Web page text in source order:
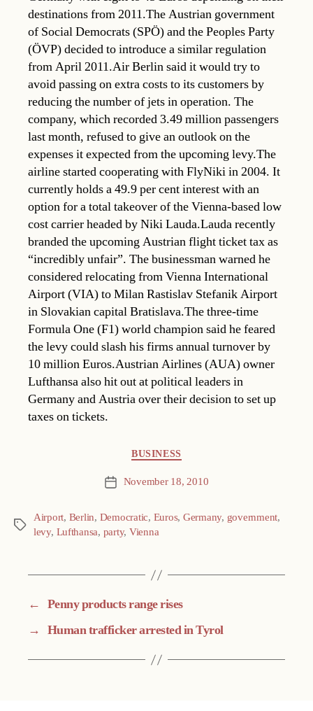
destinations from 2011.The Austrian government
of Social Democrats (SPÖ) and the Peoples Party
(ÖVP) decided to introduce a similar regulation
from April 2011.Air Berlin said it would try to
avoid passing on extra costs to its customers by
reducing the number of jets in operation. The
company, which recorded 3.49 million passengers
last month, refused to give an outlook on the
expenses it expected from the upcoming levy.The
airline started cooperating with FlyNiki in 2004. It
currently holds a 49.9 per cent interest with an
option for a total takeover of the Vienna-based low
cost carrier headed by Niki Lauda.Lauda recently
branded the upcoming Austrian flight ticket tax as
“incredibly unfair”. The businessman warned he
considered relocating from Vienna International
Airport (VIA) to Milan Rastislav Stefanik Airport
in Slovakian capital Bratislava.The three-time
Formula One (F1) world champion said he feared
the levy could slash his firms annual turnover by
10 million Euros.Austrian Airlines (AUA) owner
Lufthansa also hit out at political leaders in
Germany and Austria over their decision to set up
taxes on tickets.
BUSINESS
Post November 18, 2010
Tags
Airport, Berlin, Democratic, Euros, Germany, government,
levy, Lufthansa, party, Vienna
← Penny products range rises
→ Human trafficker arrested in Tyrol